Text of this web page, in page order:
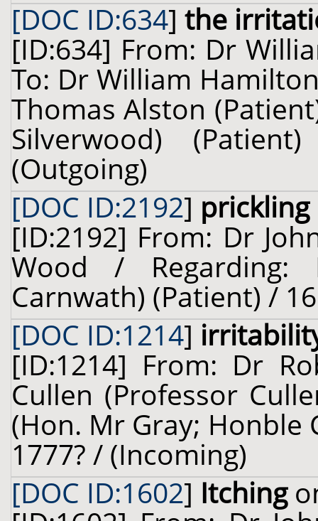
[DOC ID:634] the
[ID:634] From: Dr
To: Dr William
Thomas Alston
Silverwood)
(Outgoing)
[DOC ID:2192]
[ID:2192] From: Dr
Wood / Regarding:
Carnwath) (Patient) /
[DOC ID:1214]
[ID:1214] From: Dr
Cullen (Professor
(Hon. Mr Gray; Honble
1777? / (Incoming)
[DOC ID:1602] Itching